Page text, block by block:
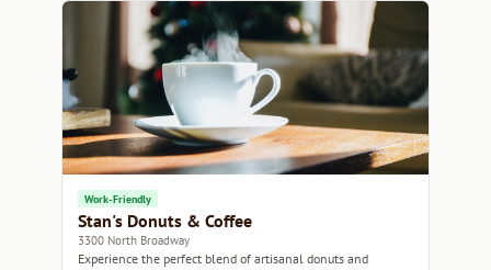
Work-Friendly
Stan's Donuts & Coffee
3300 North Broadway
Experience the perfect blend of artisanal donuts and